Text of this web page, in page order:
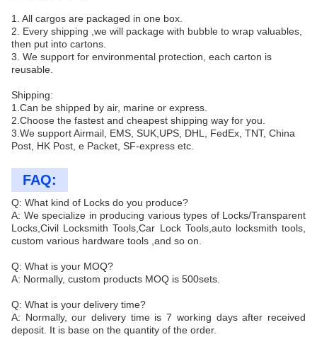
1. All cargos are packaged in one box.
2. Every shipping ,we will package with bubble to wrap valuables,
then put into cartons.
3. We support for environmental protection, each carton is
reusable.
Shipping:
1.Can be shipped by air, marine or express.
2.Choose the fastest and cheapest shipping way for you.
3.We support Airmail, EMS, SUK,UPS, DHL, FedEx, TNT, China
Post, HK Post, e Packet, SF-express etc.
FAQ:
Q: What kind of Locks do you produce?
A: We specialize in producing various types of Locks/Transparent
Locks,Civil Locksmith Tools,Car Lock Tools,auto locksmith tools,
custom various hardware tools ,and so on.
Q: What is your MOQ?
A: Normally, custom products MOQ is 500sets.
Q: What is your delivery time?
A: Normally, our delivery time is 7 working days after received
deposit. It is base on the quantity of the order.